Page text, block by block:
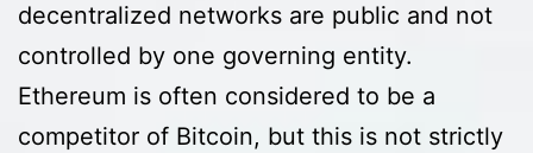
decentralized networks are public and not
controlled by one governing entity.
Ethereum is often considered to be a
competitor of Bitcoin, but this is not strictly